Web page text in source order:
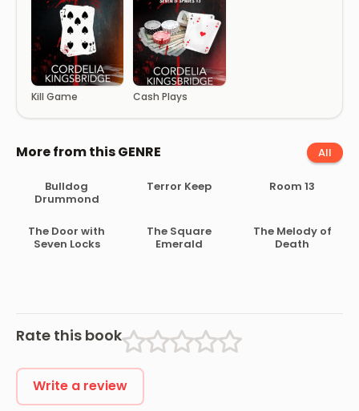
Kill Game Cash Plays
More from this GENRE All
Bulldog
Drummond
Terror Keep Room 13
The Door with
Seven Locks
The Square
Emerald
The Melody of
Death
Rate this book
Write a review